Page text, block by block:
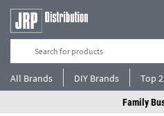
All Brands DIY Brands Top
Family